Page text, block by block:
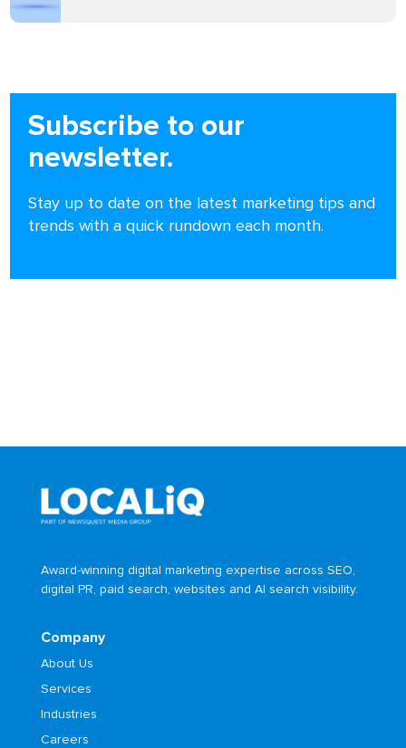
Subscribe to our
newsletter.
Stay up to date on the latest marketing tips and
trends with a quick rundown each month.
Award-winning digital marketing expertise across SEO,
digital PR, paid search, websites and AI search visibility.
Company
About Us
Services
Industries
Careers